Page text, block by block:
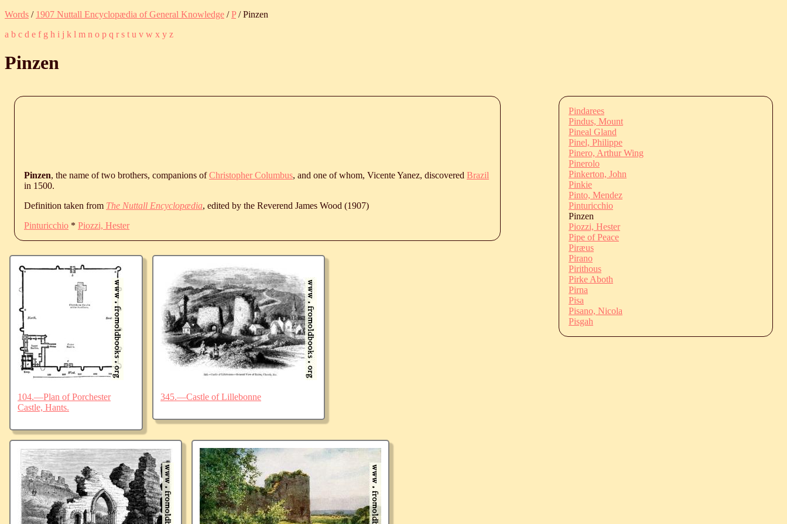
Words / 1907 Nuttall Encyclopædia of General Knowledge /P/ Pinzen
a b c d e f g h i j k l m n o p q r s t u v w x y z
Pinzen
Pinzen, the name of two brothers, companions ofChristopher Columbus, and one of whom, Vicente Yanez, discovered Brazil
in 1500.
Definition taken from The Nuttall Encyclopædia, edited by the Reverend James Wood (1907)
Pinturicchio * Piozzi, Hester
104.—Plan of Porchester
Castle, Hants.
345.—Castle of Lillebonne
Pindarees
Pindus, Mount
Pineal Gland
Pinel, Philippe
Pinero, Arthur Wing
Pinerolo
Pinkerton, John
Pinkie
Pinto, Mendez
Pinturicchio
Pinzen
Piozzi, Hester
Pipe of Peace
Piræus
Pirano
Pirithous
Pirke Aboth
Pirna
Pisa
Pisano, Nicola
Pisgah